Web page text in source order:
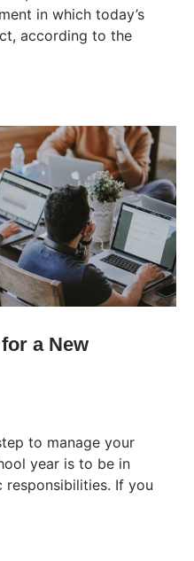
in which today’s
according to the
a New
to manage your
year is to be in
If you